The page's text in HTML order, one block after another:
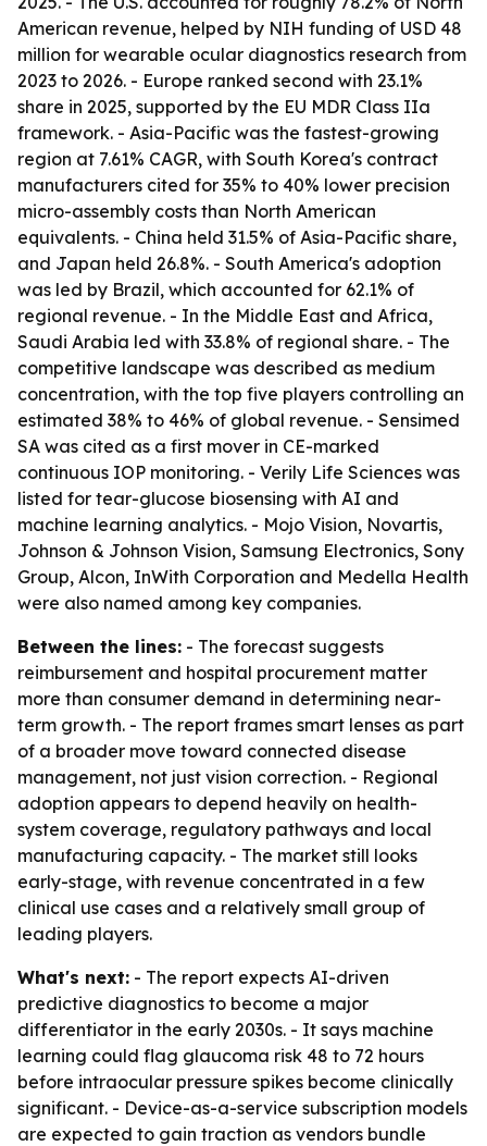
American revenue, helped by NIH funding of USD 48
million for wearable ocular diagnostics research from
2023 to 2026. - Europe ranked second with 23.1%
share in 2025, supported by the EU MDR Class IIa
framework. - Asia-Pacific was the fastest-growing
region at 7.61% CAGR, with South Korea's contract
manufacturers cited for 35% to 40% lower precision
micro-assembly costs than North American
equivalents. - China held 31.5% of Asia-Pacific share,
and Japan held 26.8%. - South America's adoption
was led by Brazil, which accounted for 62.1% of
regional revenue. - In the Middle East and Africa,
Saudi Arabia led with 33.8% of regional share. - The
competitive landscape was described as medium
concentration, with the top five players controlling an
estimated 38% to 46% of global revenue. - Sensimed
SA was cited as a first mover in CE-marked
continuous IOP monitoring. - Verily Life Sciences was
listed for tear-glucose biosensing with AI and
machine learning analytics. - Mojo Vision, Novartis,
Johnson & Johnson Vision, Samsung Electronics, Sony
Group, Alcon, InWith Corporation and Medella Health
were also named among key companies.
Between the lines: - The forecast suggests
reimbursement and hospital procurement matter
more than consumer demand in determining near-
term growth. - The report frames smart lenses as part
of a broader move toward connected disease
management, not just vision correction. - Regional
adoption appears to depend heavily on health-
system coverage, regulatory pathways and local
manufacturing capacity. - The market still looks
early-stage, with revenue concentrated in a few
clinical use cases and a relatively small group of
leading players.
What's next: - The report expects AI-driven
predictive diagnostics to become a major
differentiator in the early 2030s. - It says machine
learning could flag glaucoma risk 48 to 72 hours
before intraocular pressure spikes become clinically
significant. - Device-as-a-service subscription models
are expected to gain traction as vendors bundle